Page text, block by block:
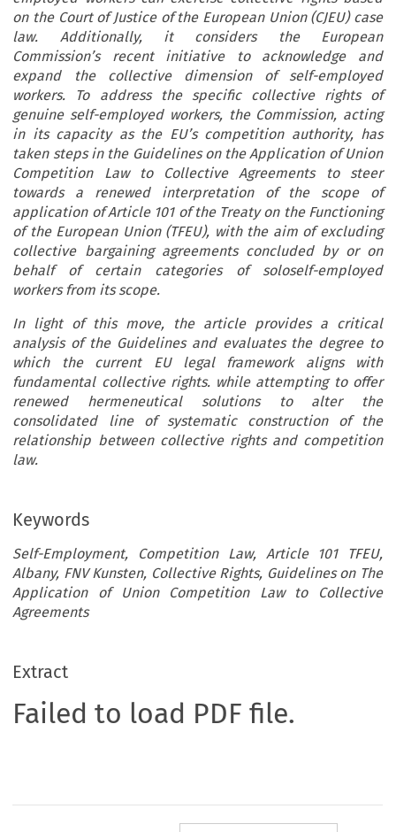
on the Court of Justice of the European Union (CJEU) case
law. Additionally, it considers the European
Commission’s recent initiative to acknowledge and
expand the collective dimension of self-employed
workers. To address the specific collective rights of
genuine self-employed workers, the Commission, acting
in its capacity as the EU’s competition authority, has
taken steps in the Guidelines on the Application of Union
Competition Law to Collective Agreements to steer
towards a renewed interpretation of the scope of
application of Article 101 of the Treaty on the Functioning
of the European Union (TFEU), with the aim of excluding
collective bargaining agreements concluded by or on
behalf of certain categories of soloself-employed
workers from its scope.
In light of this move, the article provides a critical
analysis of the Guidelines and evaluates the degree to
which the current EU legal framework aligns with
fundamental collective rights. while attempting to offer
renewed hermeneutical solutions to alter the
consolidated line of systematic construction of the
relationship between collective rights and competition
law.
Keywords
Self-Employment, Competition Law, Article 101 TFEU,
Albany, FNV Kunsten, Collective Rights, Guidelines on The
Application of Union Competition Law to Collective
Agreements
Extract
Failed to load PDF file.